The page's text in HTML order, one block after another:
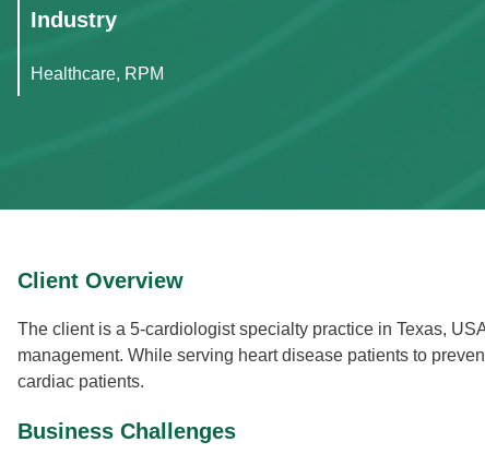
Industry
Healthcare, RPM
Client Overview
The client is a 5-cardiologist specialty practice in Texas,
management. While serving heart disease patients to
cardiac patients.
Business Challenges